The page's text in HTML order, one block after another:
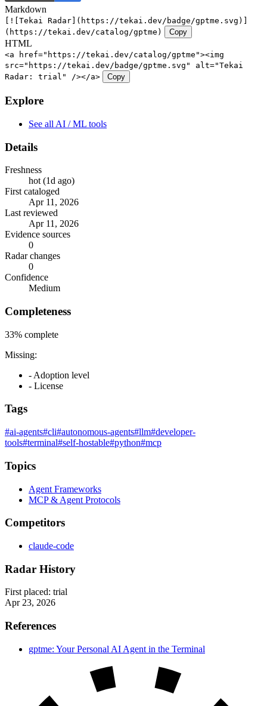
Markdown
[![Tekai Radar](https://tekai.dev/badge/gptme.svg)]
(https://tekai.dev/catalog/gptme)
Copy
HTML
<a href="https://tekai.dev/catalog/gptme"><img
src="https://tekai.dev/badge/gptme.svg" alt="Tekai
Radar: trial" /></a>
Copy
Explore
See all AI / ML tools
Details
Freshness
hot (1d ago)
First cataloged
Apr 11, 2026
Last reviewed
Apr 11, 2026
Evidence sources
0
Radar changes
0
Confidence
Medium
Completeness
33% complete
Missing:
- Adoption level
- License
Tags
#ai-agents#cli#autonomous-agents#llm#developer-
tools#terminal#self-hostable#python#mcp
Topics
Agent Frameworks
MCP & Agent Protocols
Competitors
claude-code
Radar History
First placed: trial
Apr 23, 2026
References
gptme: Your Personal AI Agent in the Terminal